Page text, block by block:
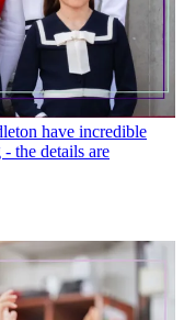
have incredible
- the details are